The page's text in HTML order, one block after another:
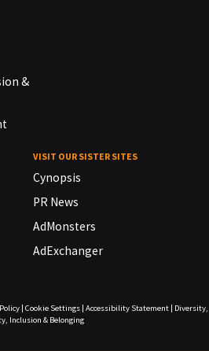
&
VISIT OUR SISTER SITES
Cynopsis
PR News
AdMonsters
AdExchanger
| Cookie Settings| Accessibility Statement|
Diversity,
Inclusion & Belonging